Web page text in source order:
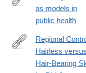
https://as models in
public health
http://
Regional
Hairless versus
Hair-Bearing